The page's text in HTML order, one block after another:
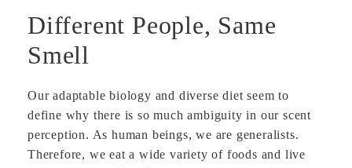
Different People, Same
Smell
Our adaptable biology and diverse diet seem to
define why there is so much ambiguity in our scent
perception. As human beings, we are generalists.
Therefore, we eat a wide variety of foods and live